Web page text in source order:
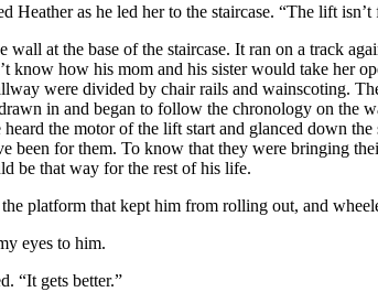
Heather as he led her to the staircase. “The lift isn’t
at the base of the staircase. It ran on a track
know how his mom and his sister would take
were divided by chair rails and wainscoting.
in and began to follow the chronology on
the motor of the lift start and glanced down
been for them. To know that they were bringing
be that way for the rest of his life.
platform that kept him from rolling out, and
eyes to him.
“It gets better.”